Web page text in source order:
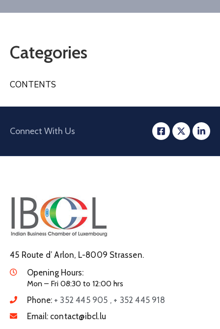
Contact
Categories
CONTENTS
Connect With Us
45 Route d’ Arlon, L-8009 Strassen.
Opening Hours:
Mon – Fri 08:30 to 12:00 hrs
Phone: + 352 445 905 , + 352 445 918
Email: contact@ibcl.lu